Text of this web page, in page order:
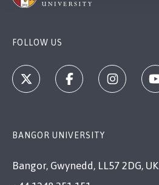
FOLLOW US
BANGOR UNIVERSITY
Bangor, Gwynedd, LL57 2DG, UK